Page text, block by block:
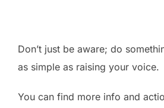
Don’t just be aware; do
as simple as raising your voice.
You can find more info and